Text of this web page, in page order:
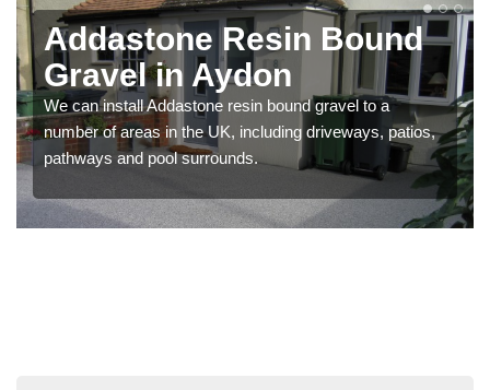
Addastone Resin Bound
Gravel in Aydon
We can install Addastone resin bound gravel to a
number of areas in the UK, including driveways, patios,
pathways and pool surrounds.